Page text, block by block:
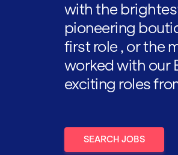
with the
pioneering
first role , or the
worked with our
exciting roles
SEARCH JOBS